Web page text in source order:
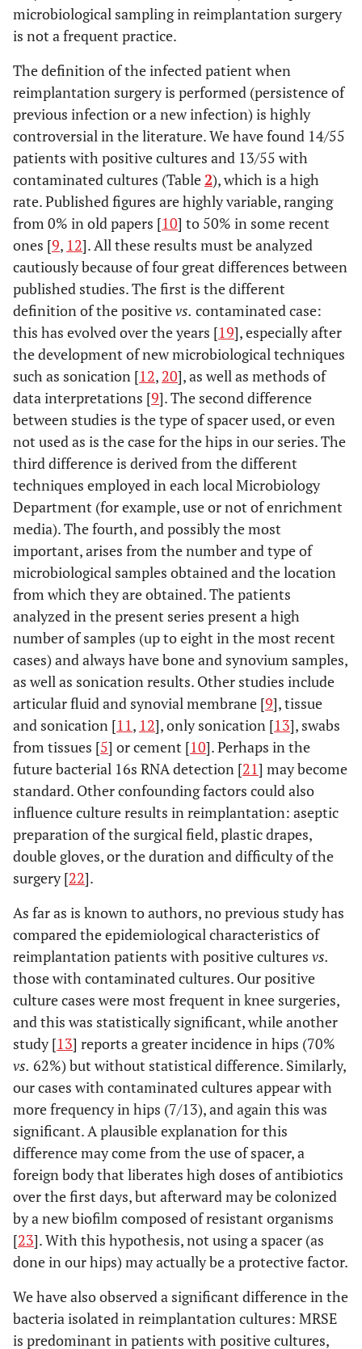
43 69 Female Hip MRSE
45 71 Female Hip MSSE
46 79 Female Hip MSSE
47 66 Male Hip MSSA
70 Female Hip
aeruginosa
49 72 Female Knee Serratia marcescens
50 56 Male Hip MRSE
51 75 Male Knee MRSA
52 77 Female Knee MSSE
53 81 Female Knee
Pseudomonas
aeruginosa+
Enterobacter
cloacae
+ MRSE+
54 77 Female Knee MSSA
55 63 Male Hip MRSE
microbiological sampling in reimplantation surgery
is not a frequent practice.
The definition of the infected patient when
reimplantation surgery is performed (persistence of
previous infection or a new infection) is highly
controversial in the literature. We have found 14/55
patients with positive cultures and 13/55 with
contaminated cultures (Table2), which is a high
rate. Published figures are highly variable, ranging
from 0% in old papers [10] to 50% in some recent
ones [9, 12]. All these results must be analyzed
cautiously because of four great differences between
published studies. The first is the different
definition of the positivevs. contaminated case:
this has evolved over the years [19], especially after
the development of new microbiological techniques
such as sonication [12, 20], as well as methods of
data interpretations [9]. The second difference
between studies is the type of spacer used, or even
not used as is the case for the hips in our series. The
third difference is derived from the different
techniques employed in each local Microbiology
Department (for example, use or not of enrichment
media). The fourth, and possibly the most
important, arises from the number and type of
microbiological samples obtained and the location
from which they are obtained. The patients
analyzed in the present series present a high
number of samples (up to eight in the most recent
cases) and always have bone and synovium samples,
as well as sonication results. Other studies include
articular fluid and synovial membrane [9], tissue
and sonication [11, 12], only sonication [13], swabs
from tissues [5] or cement [10]. Perhaps in the
future bacterial 16s RNA detection [21] may become
standard. Other confounding factors could also
influence culture results in reimplantation: aseptic
preparation of the surgical field, plastic drapes,
double gloves, or the duration and difficulty of the
surgery [22].
As far as is known to authors, no previous study has
compared the epidemiological characteristics of
reimplantation patients with positive cultures vs.
those with contaminated cultures. Our positive
culture cases were most frequent in knee surgeries,
and this was statistically significant, while another
study [13] reports a greater incidence in hips (70%
vs. 62%) but without statistical difference. Similarly,
our cases with contaminated cultures appear with
more frequency in hips (7/13), and again this was
significant. A plausible explanation for this
difference may come from the use of spacer, a
foreign body that liberates high doses of antibiotics
over the first days, but afterward may be colonized
by a new biofilm composed of resistant organisms
[23]. With this hypothesis, not using a spacer (as
done in our hips) may actually be a protective factor.
We have also observed a significant difference in the
bacteria isolated in reimplantation cultures: MRSE
is predominant in patients with positive cultures,